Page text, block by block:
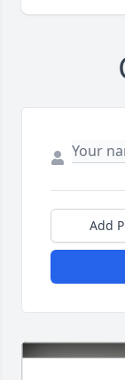
Add